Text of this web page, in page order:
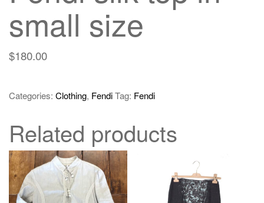
small size
$180.00
Categories: Clothing, FendiTag: Fendi
Related products